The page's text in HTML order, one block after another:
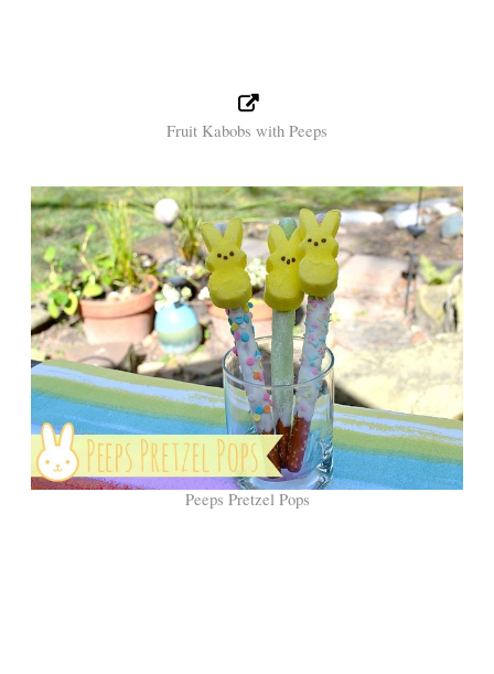
Fruit Kabobs with Peeps
Peeps Pretzel Pops